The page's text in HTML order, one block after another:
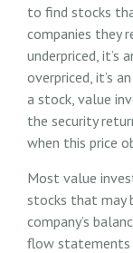
to find stocks
companies they
underpriced, it’s
overpriced, it’s
a stock, value
the security
when this price
Most value
stocks that may
company’s
flow statements